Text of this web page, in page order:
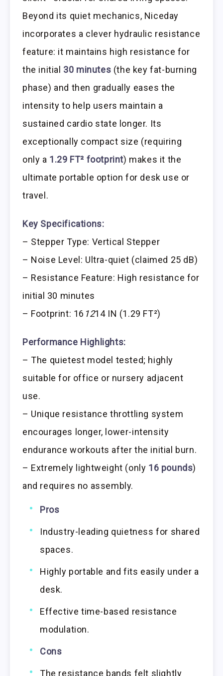
Beyond its quiet mechanics, Niceday
incorporates a clever hydraulic resistance
feature: it maintains high resistance for
the initial 30 minutes (the key fat-burning
phase) and then gradually eases the
intensity to help users maintain a
sustained cardio state longer. Its
exceptionally compact size (requiring
only a 1.29 FT² footprint) makes it the
ultimate portable option for desk use or
travel.
Key Specifications:
– Stepper Type: Vertical Stepper
– Noise Level: Ultra-quiet (claimed 25 dB)
– Resistance Feature: High resistance for
initial 30 minutes
– Footprint: 16 1214 IN (1.29 FT²)
Performance Highlights:
– The quietest model tested; highly
suitable for office or nursery adjacent
use.
– Unique resistance throttling system
encourages longer, lower-intensity
endurance workouts after the initial burn.
– Extremely lightweight (only 16 pounds)
and requires no assembly.
Pros
Industry-leading quietness for shared
spaces.
Highly portable and fits easily under a
desk.
Effective time-based resistance
modulation.
Cons
The resistance bands felt slightly